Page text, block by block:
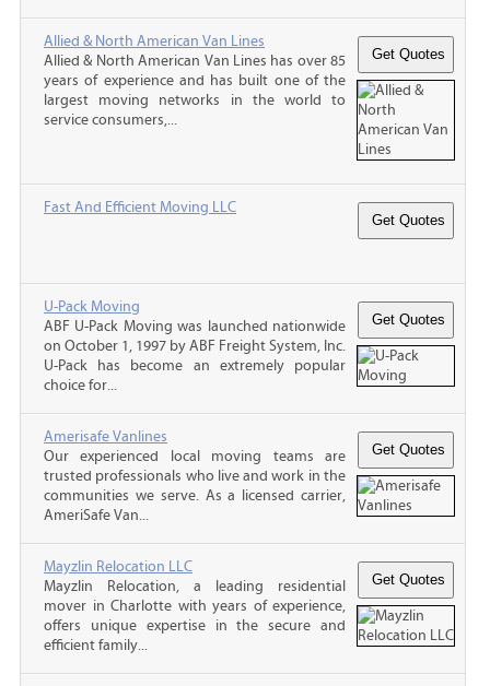
Allied & North American Van Lines
Allied & North American Van Lines has over 85
years of experience and has built one of the
largest moving networks in the world to
service consumers,...
Fast And Efficient Moving LLC
U-Pack Moving
ABF U-Pack Moving was launched nationwide
on October 1, 1997 by ABF Freight System, Inc.
U-Pack has become an extremely popular
choice for...
Amerisafe Vanlines
Our experienced local moving teams are
trusted professionals who live and work in the
communities we serve. As a licensed carrier,
AmeriSafe Van...
Mayzlin Relocation LLC
Mayzlin Relocation, a leading residential
mover in Charlotte with years of experience,
offers unique expertise in the secure and
efficient family...